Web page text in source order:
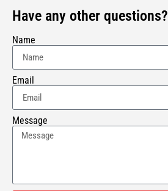
Have any other questions?
Name
Email
Message